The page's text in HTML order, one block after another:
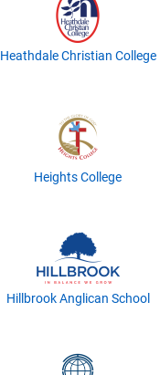
Heathdale Christian College
Heights College
Hillbrook Anglican School